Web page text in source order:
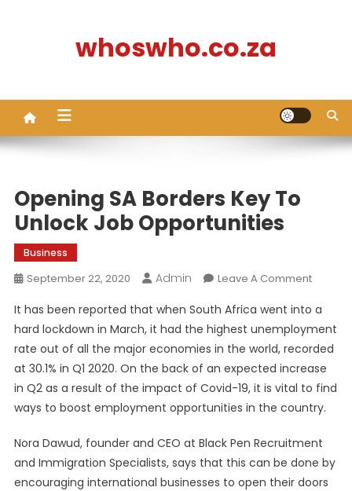
whoswho.co.za
Opening SA Borders Key To
Unlock Job Opportunities
Business
September 22, 2020 Admin Leave A CommentOn
SA
Borders
Key
To
Unlock
Job
It has been reported that when South Africa went into a
hard lockdown in March, it had the highest unemployment
rate out of all the major economies in the world, recorded
at 30.1% in Q1 2020. On the back of an expected increase
in Q2 as a result of the impact of Covid-19, it is vital to find
ways to boost employment opportunities in the country.
Nora Dawud, founder and CEO at Black Pen Recruitment
and Immigration Specialists, says that this can be done by
encouraging international businesses to open their doors